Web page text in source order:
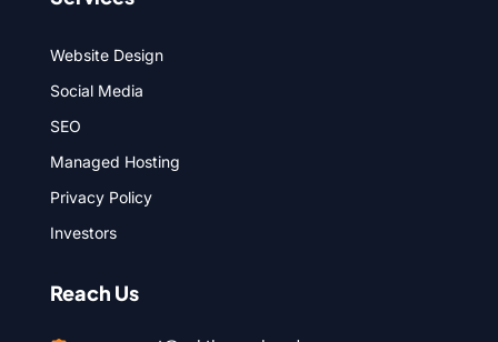
Website Design
Social Media
SEO
Managed Hosting
Privacy Policy
Investors
Reach Us